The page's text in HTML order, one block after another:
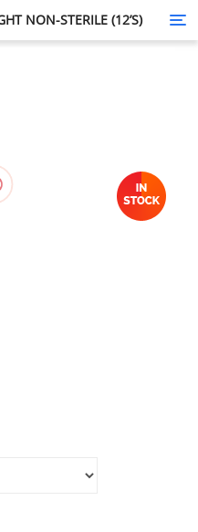
NON-STERILE (12’S)